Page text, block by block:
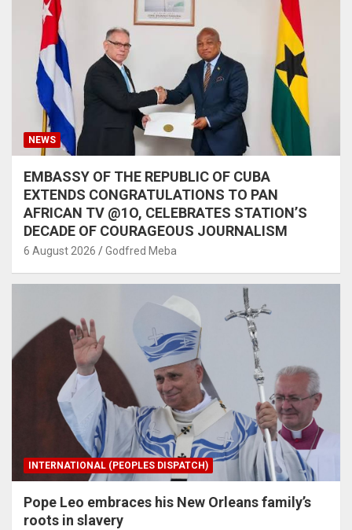
NEWS
EMBASSY OF THE REPUBLIC OF CUBA
EXTENDS CONGRATULATIONS TO PAN
AFRICAN TV @1O, CELEBRATES STATION’S
DECADE OF COURAGEOUS JOURNALISM
6 August 2026 Godfred Meba
INTERNATIONAL (PEOPLES DISPATCH)
Pope Leo embraces his New Orleans family’s
roots in slavery